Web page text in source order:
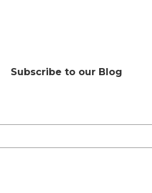
Subscribe to our Blog